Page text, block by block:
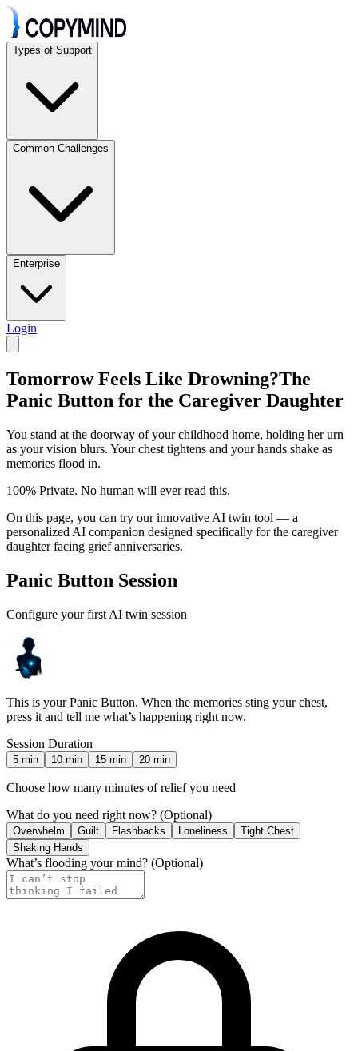
Types of Support
Common Challenges
Enterprise
Login
Tomorrow Feels Like Drowning?The
Panic Button for the Caregiver Daughter
You stand at the doorway of your childhood home, holding her urn
as your vision blurs. Your chest tightens and your hands shake as
memories flood in.
100% Private. No human will ever read this.
On this page, you can try our innovative AI twin tool — a
personalized AI companion designed specifically for the caregiver
daughter facing grief anniversaries.
Panic Button Session
Configure your first AI twin session
This is your Panic Button. When the memories sting your chest,
press it and tell me what’s happening right now.
Session Duration
5 min 10 min 15 min 20 min
Choose how many minutes of relief you need
What do you need right now? (Optional)
Overwhelm Guilt Flashbacks Loneliness
Tight Chest
Shaking Hands
What’s flooding your mind? (Optional)